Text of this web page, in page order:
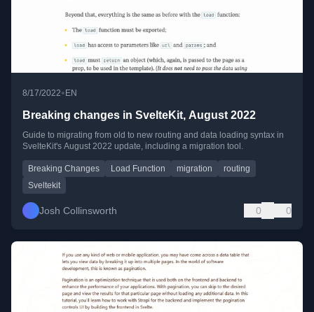
8/17/2022•EN
Breaking changes in SvelteKit, August 2022
Guide to migrating from old to new routing and data loading syntax in
SvelteKit's August 2022 update, including a migration tool.
Breaking Changes Load Function migration
routing
Sveltekit
Josh Collinsworth 0 0